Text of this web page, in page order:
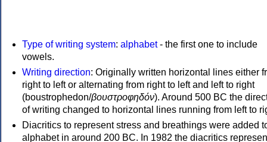
Type of writing system: alphabet- the first one to include
vowels.
Writing direction: Originally written horizontal lines either
right to left or alternating from right to left and left to right
(boustrophedon/βουστροφηδόν). Around 500 BC the
of writing changed to horizontal lines running from left to
Diacritics to represent stress and breathings were added
alphabet in around 200 BC. In 1982 the diacritics